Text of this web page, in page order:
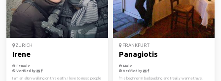
ZURICH
Irene
Female
Verified by
I am an alien walking on this earth. I love to meet people
FRANKFURT
Panagiotis
Male
Verified by
I'm a beginner in backpacking and I really wanna travel